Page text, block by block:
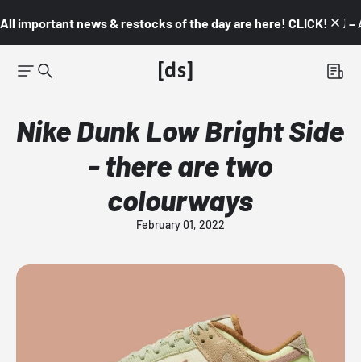
All important news & restocks of the day are here! CLICK! 👇🏼 –
Nike Dunk Low Bright Side
- there are two
colourways
February 01, 2022